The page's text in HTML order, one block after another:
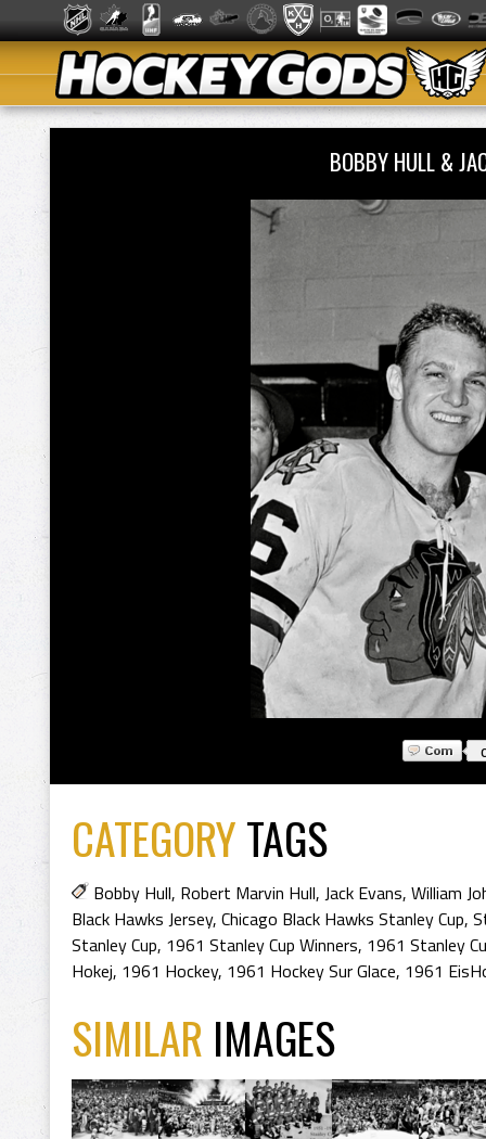
BOBBY HULL &
CATEGORYTAGS
Bobby Hull, Robert Marvin Hull, Jack Evans, William
Black Hawks Jersey, Chicago Black Hawks Stanley Cup,
Stanley Cup, 1961 Stanley Cup Winners, 1961 Stanley
Hokej, 1961 Hockey, 1961 Hockey Sur Glace, 1961
SIMILAR IMAGES